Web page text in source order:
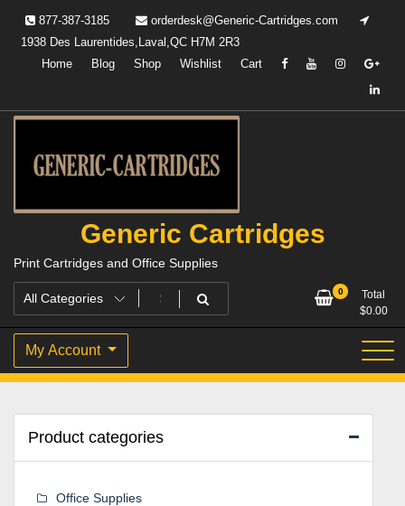
content
877-387-3185
orderdesk@Generic-Cartridges.com
1938 Des Laurentides,Laval,QC H7M 2R3
Home
Blog Shop Wishlist Cart
Generic Cartridges
Print Cartridges and Office Supplies
0
Total
$0.00
My Account
Product categories
Office Supplies